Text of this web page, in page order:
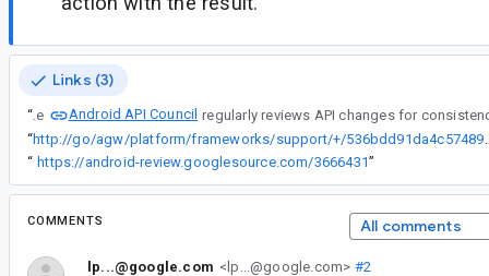
Links (3)
“ The
Android API Council
“
“ https://android-review.googlesource.com/3666431”
COMMENTS All comments
lp...@google.com <lp...@google.com> #2